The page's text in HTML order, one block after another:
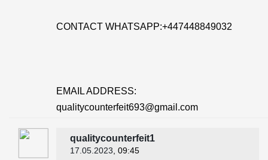
CONTACT WHATSAPP:+447448849032
EMAIL ADDRESS:
qualitycounterfeit693@gmail.com
qualitycounterfeit1
17.05.2023 , 09:45